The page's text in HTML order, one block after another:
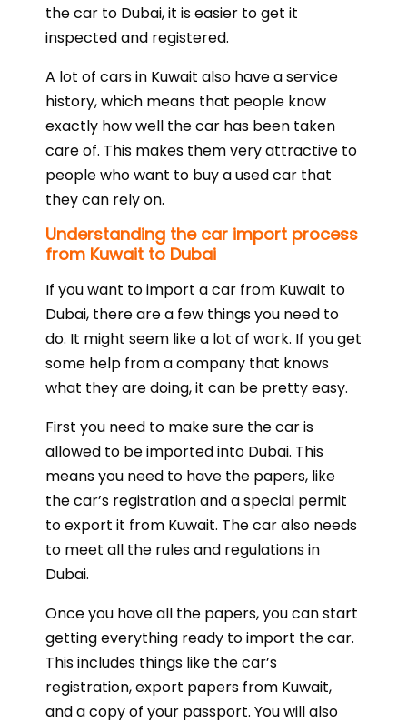
the car to Dubai, it is easier to get it
inspected and registered.
A lot of cars in Kuwait also have a service
history, which means that people know
exactly how well the car has been taken
care of. This makes them very attractive to
people who want to buy a used car that
they can rely on.
Understanding the car import process
from Kuwait to Dubai
If you want to import a car from Kuwait to
Dubai, there are a few things you need to
do. It might seem like a lot of work. If you get
some help from a company that knows
what they are doing, it can be pretty easy.
First you need to make sure the car is
allowed to be imported into Dubai. This
means you need to have the papers, like
the car’s registration and a special permit
to export it from Kuwait. The car also needs
to meet all the rules and regulations in
Dubai.
Once you have all the papers, you can start
getting everything ready to import the car.
This includes things like the car’s
registration, export papers from Kuwait,
and a copy of your passport. You will also